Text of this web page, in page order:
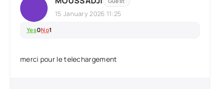
15 January 2026 11:25
Yes0No1
merci pour le telechargement